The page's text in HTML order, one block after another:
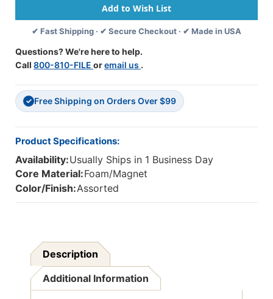
✔ Fast Shipping · ✔ Secure Checkout · ✔ Made in USA
Questions? We're here to help.
Call 800-810-FILE oremail us .
✓ Free Shipping on Orders Over $99
Product Specifications:
Availability:Usually Ships in 1 Business Day
Core Material:Foam/Magnet
Color/Finish:Assorted
Description
Additional Information